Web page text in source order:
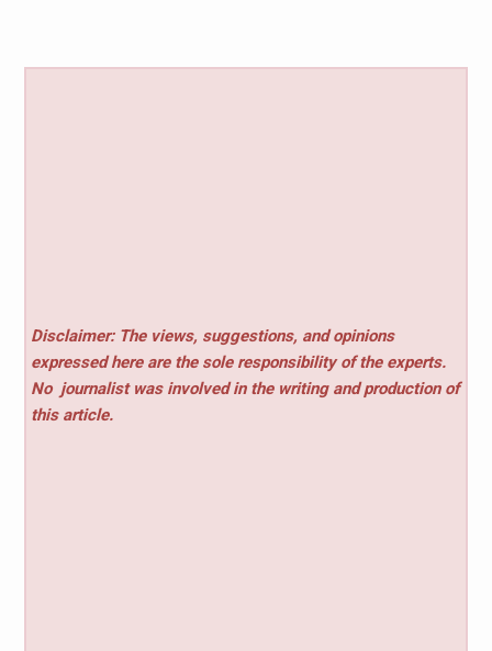
Disclaimer: The views, suggestions, and opinions
expressed here are the sole responsibility of the experts.
No journalist was involved in the writing and production of
this article.